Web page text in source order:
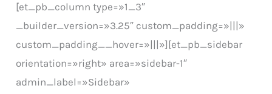
[et_pb_column type=»1_3″
_builder_version=»3.25″ custom_padding=»|||»
custom_padding__hover=»|||»][et_pb_sidebar
orientation=»right» area=»sidebar-1″
admin_label=»Sidebar»